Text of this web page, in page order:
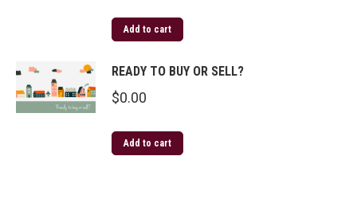
Add to cart
READY TO BUY OR SELL?
$0.00
Add to cart